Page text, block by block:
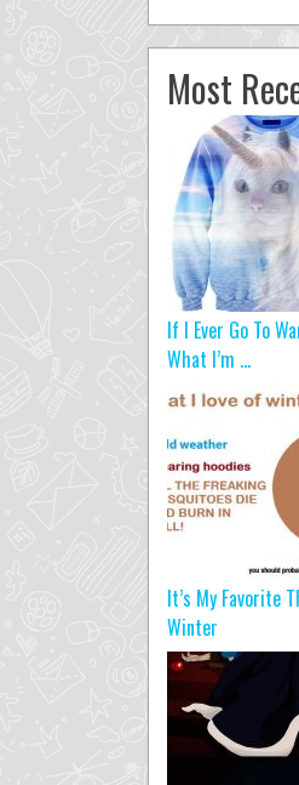
Most
If I Ever Go To
What I’m ...
It’s My Favorite
Winter